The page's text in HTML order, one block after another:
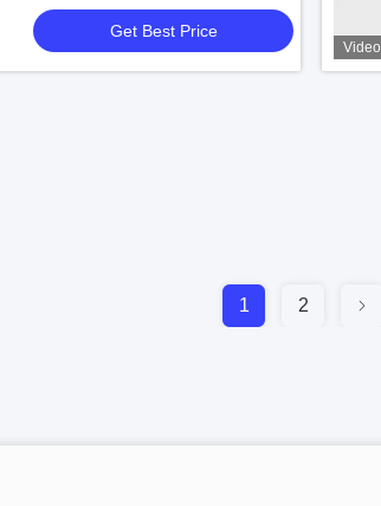
Get Best Price
Video
1 2